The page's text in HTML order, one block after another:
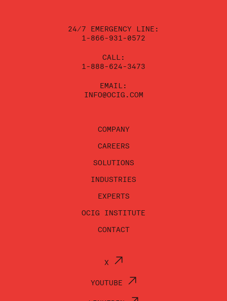
24/7 EMERGENCY LINE:
1-866-931-0572
CALL:
1-888-624-3473
EMAIL:
INFO@OCIG.COM
COMPANY
CAREERS
SOLUTIONS
INDUSTRIES
EXPERTS
OCIG INSTITUTE
CONTACT
X
YOUTUBE